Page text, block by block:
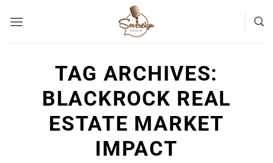
TAG ARCHIVES:
BLACKROCK REAL
ESTATE MARKET
IMPACT